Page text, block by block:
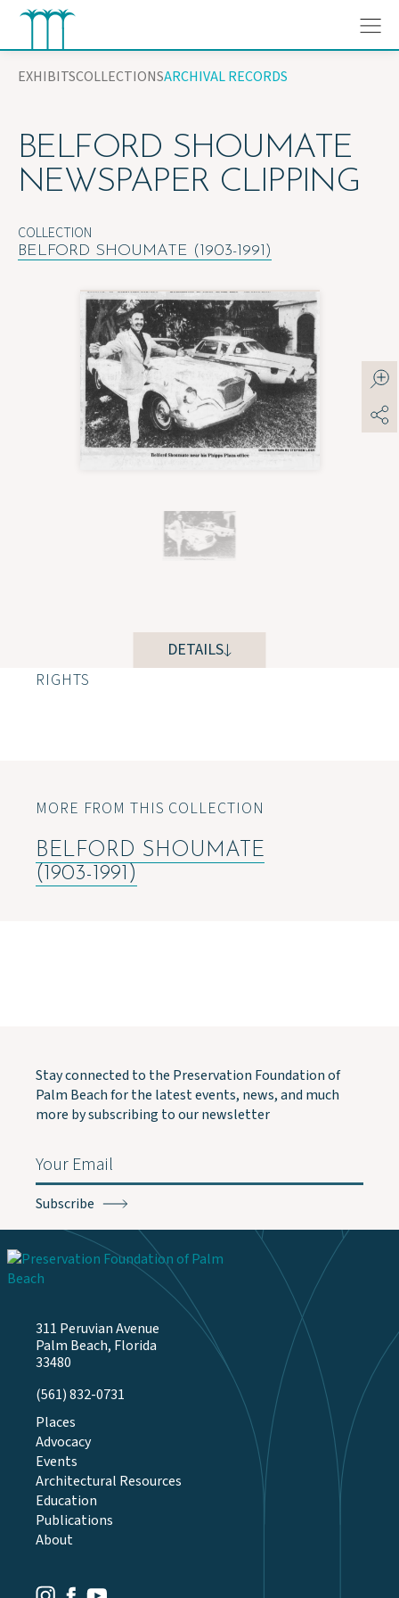
Skip
content
EXHIBITSCOLLECTIONSARCHIVAL RECORDS
BELFORD SHOUMATE
NEWSPAPER CLIPPING
COLLECTION
BELFORD SHOUMATE (1903-1991)
DETAILS
RIGHTS
MORE FROM THIS COLLECTION
BELFORD SHOUMATE
(1903-1991)
311 Peruvian Avenue
Palm Beach, Florida
33480
(561) 832-0731
Stay connected to the Preservation Foundation of
Palm Beach for the latest events, news, and much
more by subscribing to our newsletter
Email
Places
Advocacy
Events
Architectural Resources
Education
Publications
About